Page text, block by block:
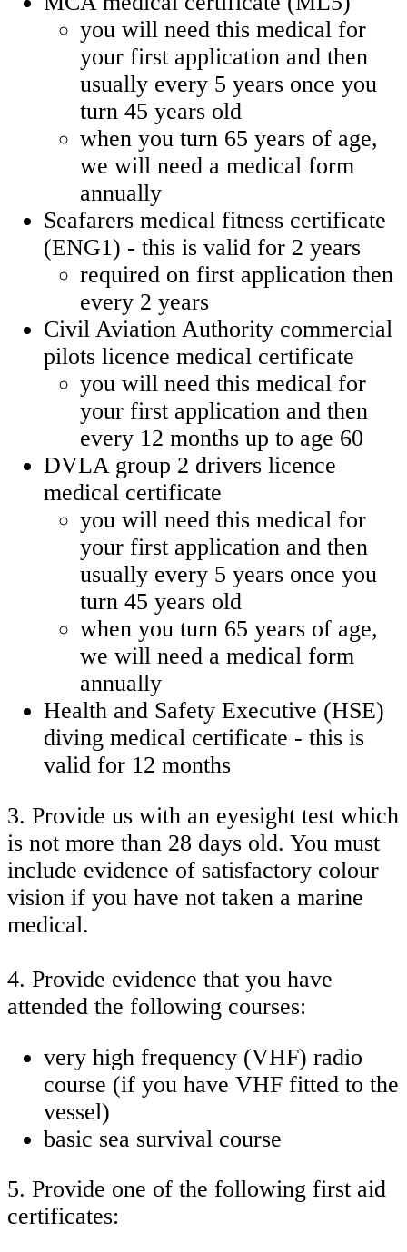
you will need this medical for
your first application and then
usually every 5 years once you
turn 45 years old
when you turn 65 years of age,
we will need a medical form
annually
Seafarers medical fitness certificate
(ENG1) - this is valid for 2 years
required on first application then
every 2 years
Civil Aviation Authority commercial
pilots licence medical certificate
you will need this medical for
your first application and then
every 12 months up to age 60
DVLA group 2 drivers licence
medical certificate
you will need this medical for
your first application and then
usually every 5 years once you
turn 45 years old
when you turn 65 years of age,
we will need a medical form
annually
Health and Safety Executive (HSE)
diving medical certificate - this is
valid for 12 months
3. Provide us with an eyesight test which
is not more than 28 days old. You must
include evidence of satisfactory colour
vision if you have not taken a marine
medical.
4. Provide evidence that you have
attended the following courses:
very high frequency (VHF) radio
course (if you have VHF fitted to the
vessel)
basic sea survival course
5. Provide one of the following first aid
certificates: